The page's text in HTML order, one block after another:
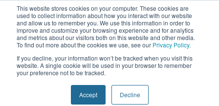
This website stores cookies on your computer. These cookies are
used to collect information about how you interact with our website
and allow us to remember you. We use this information in order to
improve and customize your browsing experience and for analytics
and metrics about our visitors both on this website and other media.
To find out more about the cookies we use, see our Privacy Policy.
If you decline, your information won’t be tracked when you visit this
website. A single cookie will be used in your browser to remember
your preference not to be tracked.
Accept Decline
Skip to content
Why Choose DRS?